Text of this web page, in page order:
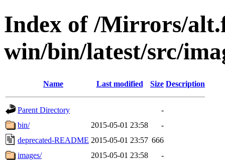
Index of /Mirrors/
win/bin/latest/src/
Name Last modified Size Description
Parent Directory
-
bin/
2015-05-01 23:58
-
deprecated-README 2015-05-01 23:57 666
images/
2015-05-01 23:58
-